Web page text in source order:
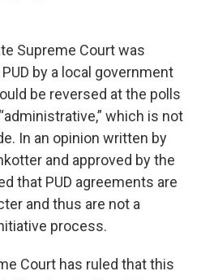
Supreme Court was
by a local government
be reversed at the polls
which is not
In an opinion written by
and approved by the
that PUD agreements are
and thus are not a
process.
Court has ruled that this